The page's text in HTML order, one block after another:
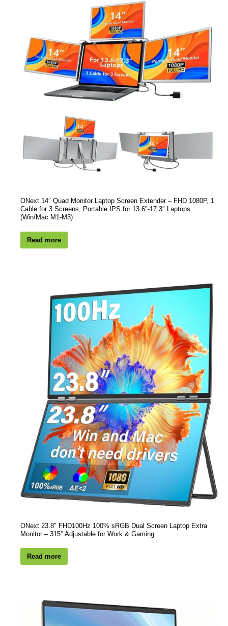
ONext 14″ Quad Monitor Laptop Screen Extender – FHD 1080P, 1
Cable for 3 Screens, Portable IPS for 13.6″-17.3″ Laptops
(Win/Mac M1-M3)
Read more
ONext 23.8″ FHD100Hz 100% sRGB Dual Screen Laptop Extra
Monitor – 315° Adjustable for Work & Gaming
Read more